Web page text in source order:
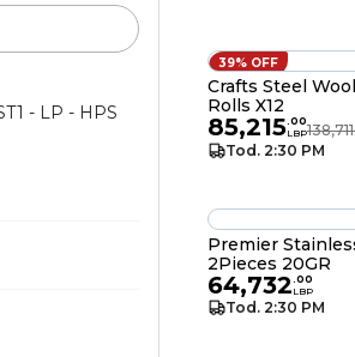
- LP - HPS
39% OFF
Crafts Steel
Rolls X12
85,215.00
LBP
Tod. 2:30 PM
Premier
2Pieces 20GR
64,732.00
LBP
Tod. 2:30 PM